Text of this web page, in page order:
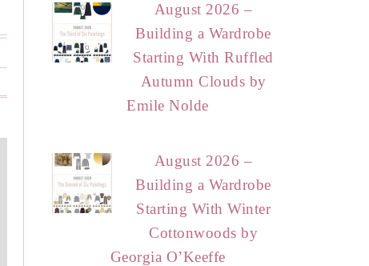
August 2026 –
Building a Wardrobe
Starting With Ruffled
Autumn Clouds by
Emile Nolde
August 2026 –
Building a Wardrobe
Starting With Winter
Cottonwoods by
Georgia O’Keeffe